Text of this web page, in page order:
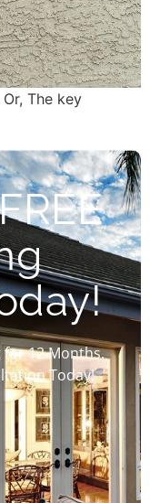
The key
for 12 Months.
Today!